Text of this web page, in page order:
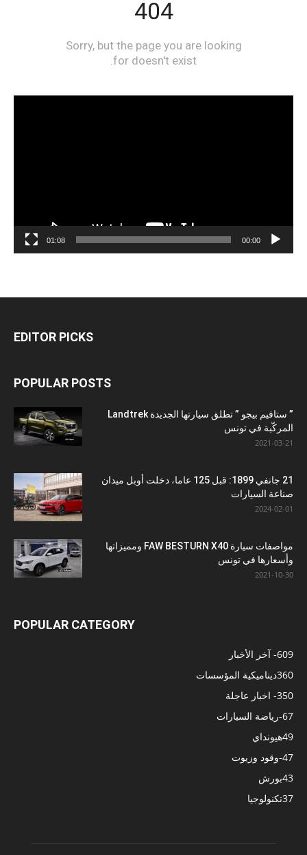
00:00
01:08
EDITOR PICKS
POPULAR POSTS
” ستافيم بيجو ” تطلق سيارتها الجديدة Landtrek
المركّبة في تونس
2021-03-21
21 جانفي 1899: قبل 125 عاما، دخلت أوبل ميدان
صناعة السيارات
2024-02-01
مواصفات سيارة FAW BESTURN X40 ومميزاتها
وأسعارها في تونس
2021-10-30
POPULAR CATEGORY
- آخر الأخبار609
ديناميكية المؤسسات360
- اخبار عاجلة350
-رياضة السيارات67
هيونداي49
-وقود وزيوت47
بورش43
تكنولوجيا37